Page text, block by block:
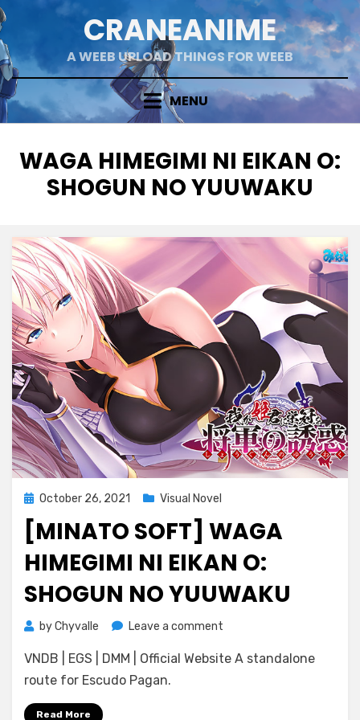
Skip
to
content
CRANEANIME
A WEEB UPLOAD THINGS FOR WEEB
MENU
TAG
:
WAGA HIMEGIMI NI EIKAN O:
SHOGUN NO YUUWAKU
Posted
on
October 26, 2021 Visual Novel
[MINATO SOFT] WAGA
HIMEGIMI NI EIKAN O:
SHOGUN NO YUUWAKU
byChyvalle Leave a comment
Soft]
VNDB | EGS | DMM | Official Website A standalone
route for Escudo Pagan.
Read More